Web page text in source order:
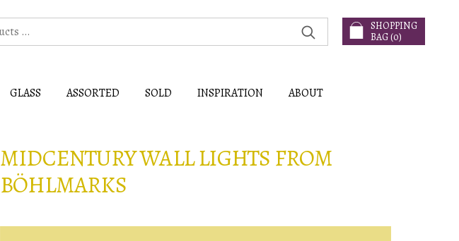
SHOPPING
BAG (0)
GLASS ASSORTED SOLD INSPIRATION ABOUT
MIDCENTURY WALL LIGHTS FROM
BÖHLMARKS